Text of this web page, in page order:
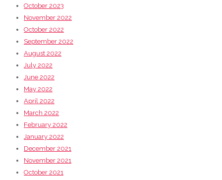
October 2023
November 2022
October 2022
September 2022
August 2022
July 2022
June 2022
May 2022
April 2022
March 2022
February 2022
January 2022
December 2021
November 2021
October 2021